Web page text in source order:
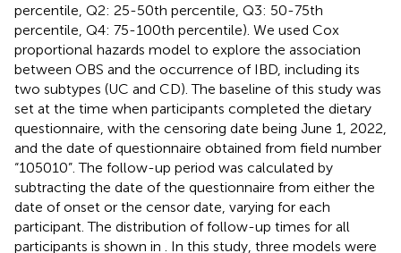
percentile, Q2: 25-50th percentile, Q3: 50-75th
percentile, Q4: 75-100th percentile). We used Cox
proportional hazards model to explore the association
between OBS and the occurrence of IBD, including its
two subtypes (UC and CD). The baseline of this study was
set at the time when participants completed the dietary
questionnaire, with the censoring date being June 1, 2022,
and the date of questionnaire obtained from field number
“105010”. The follow-up period was calculated by
subtracting the date of the questionnaire from either the
date of onset or the censor date, varying for each
participant. The distribution of follow-up times for all
participants is shown in
. In this study, three models were